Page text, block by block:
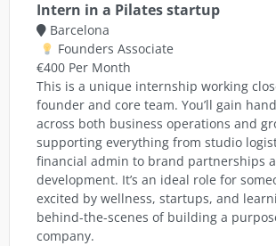
Intern in a Pilates startup
Barcelona
Founders Associate
€400 Per Month
This is a unique internship working
founder and core team. You’ll gain
across both business operations and
supporting everything from studio
financial admin to brand partnerships
development. It’s an ideal role for
excited by wellness, startups, and
behind-the-scenes of building a
company.